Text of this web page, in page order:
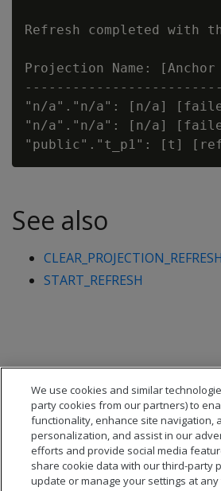
Refresh completed with
Projection Name:
"n/a"."n/a": [n/a]
"n/a"."n/a": [n/a]
See also
START_REFRESH
We use cookies and similar
party cookies from our partners) to
functionality, enhance site navigation,
personalization, and assist in our
efforts and provide social media
share cookie data with our third-party
update or manage your settings at any